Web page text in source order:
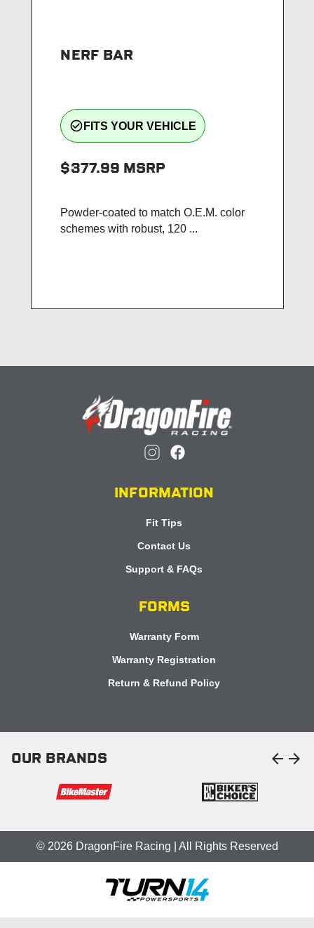
NERF BAR
check_circle_outline FITS YOUR VEHICLE
$377.99 MSRP
Powder-coated to match O.E.M. color
schemes with robust, 120 ...
INFORMATION
Fit Tips
Contact Us
Support & FAQs
FORMS
Warranty Form
Warranty Registration
Return & Refund Policy
OUR BRANDS arrow_back arrow_forward
© 2026 DragonFire Racing | All Rights Reserved